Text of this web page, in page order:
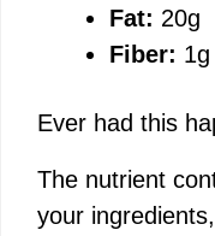
Fat: 20g
Fiber: 1g
Ever had this
The nutrient
your